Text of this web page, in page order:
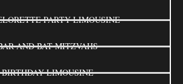
PARTY LIMOUSINE
AND BAT MITZVAHS
BIRTHDAY LIMOUSINE